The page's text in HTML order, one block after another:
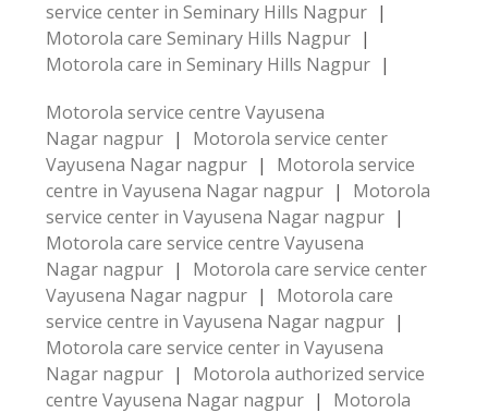
service center in Seminary Hills Nagpur |
Motorola care Seminary Hills Nagpur |
Motorola care in Seminary Hills Nagpur |
Motorola service centre Vayusena
Nagar nagpur |
Motorola service center
Vayusena Nagar nagpur |
Motorola service
centre in Vayusena Nagar nagpur |
Motorola
service center in Vayusena Nagar nagpur |
Motorola care service centre Vayusena
Nagar nagpur |
Motorola care service center
Vayusena Nagar nagpur |
Motorola care
service centre in Vayusena Nagar nagpur |
Motorola care service center in Vayusena
Nagar nagpur |
Motorola authorized service
centre Vayusena Nagar nagpur |
Motorola